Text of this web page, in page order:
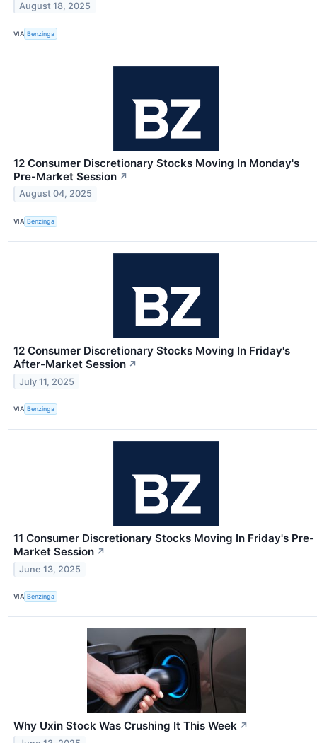
August 18, 2025
VIA Benzinga
12 Consumer Discretionary Stocks Moving In Monday's
Pre-Market Session ↗
August 04, 2025
VIA Benzinga
12 Consumer Discretionary Stocks Moving In Friday's
After-Market Session ↗
July 11, 2025
VIA Benzinga
11 Consumer Discretionary Stocks Moving In Friday's Pre-
Market Session ↗
June 13, 2025
VIA Benzinga
Why Uxin Stock Was Crushing It This Week ↗